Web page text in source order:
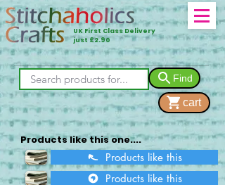
UK First Class Delivery
just £2.90
Find
cart
Products like this one....
Products like this
Products like this